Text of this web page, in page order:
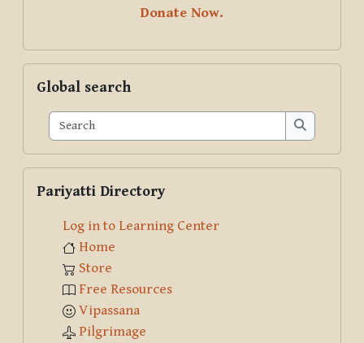
Donate Now.
Global search
Search
Search
Pariyatti Directory
Log in to Learning Center
Home
Store
Free Resources
Vipassana
Pilgrimage